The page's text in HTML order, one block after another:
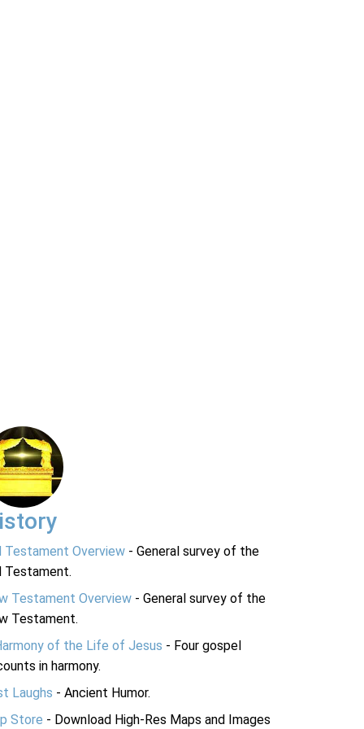
Testament Overview - General survey of the
Testament.
Testament Overview - General survey of the
Testament.
of the Life of Jesus - Four gospel
in harmony.
Laughs - Ancient Humor.
Store - Download High-Res Maps and Images